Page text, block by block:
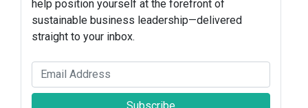
help position yourself at the forefront of
sustainable business leadership—delivered
straight to your inbox.